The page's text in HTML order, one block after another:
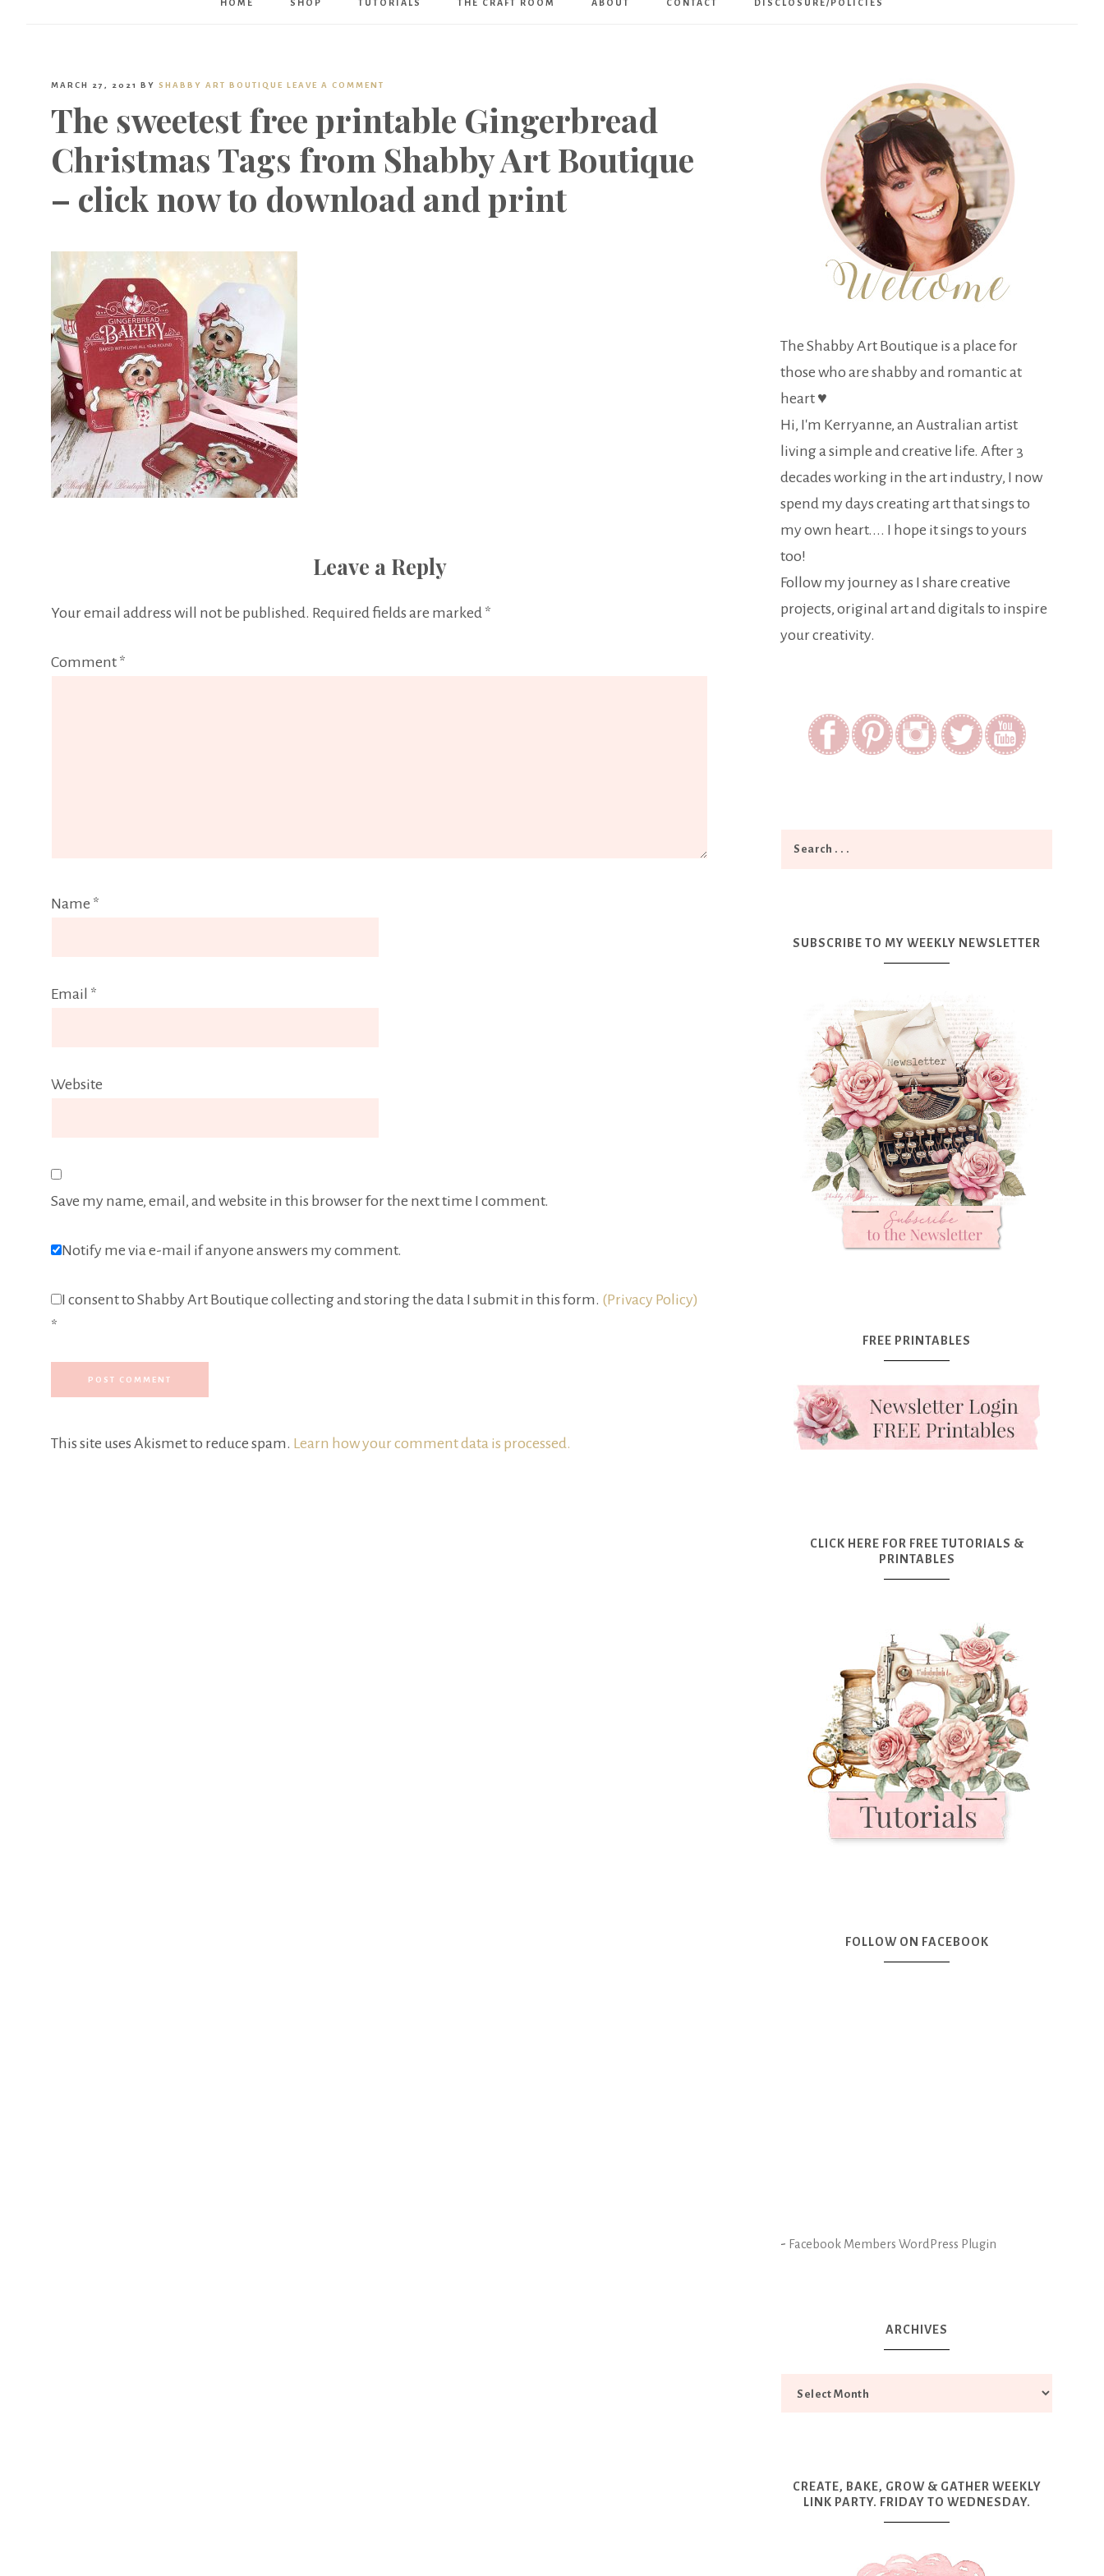
Boutique
HOME SHOP TUTORIALS THE CRAFT ROOM ABOUT CONTACT DISCLOSURE/POLICIES
MARCH 27, 2021 BY SHABBY ART BOUTIQUE LEAVE A COMMENT
The sweetest free printable Gingerbread
Christmas Tags from Shabby Art Boutique
– click now to download and print
Leave a Reply
Your email address will not be published. Required fields are marked *
Comment *
Name *
Email *
Website
Save my name, email, and website in this browser for the next time I comment.
Notify me via e-mail if anyone answers my comment.
I consent to Shabby Art Boutique collecting and storing the data I submit in this form. (Privacy Policy)
*
This site uses Akismet to reduce spam. Learn how your comment data is processed.
The Shabby Art Boutique is a place for
those who are shabby and romantic at
heart ♥
Hi, I'm Kerryanne, an Australian artist
living a simple and creative life. After 3
decades working in the art industry, I now
spend my days creating art that sings to
my own heart.... I hope it sings to yours
too!
Follow my journey as I share creative
projects, original art and digitals to inspire
your creativity.
SUBSCRIBE TO MY WEEKLY NEWSLETTER
FREE PRINTABLES
CLICK HERE FOR FREE TUTORIALS &
PRINTABLES
FOLLOW ON FACEBOOK
- Facebook Members WordPress Plugin
ARCHIVES
CREATE, BAKE, GROW & GATHER WEEKLY
LINK PARTY. FRIDAY TO WEDNESDAY.